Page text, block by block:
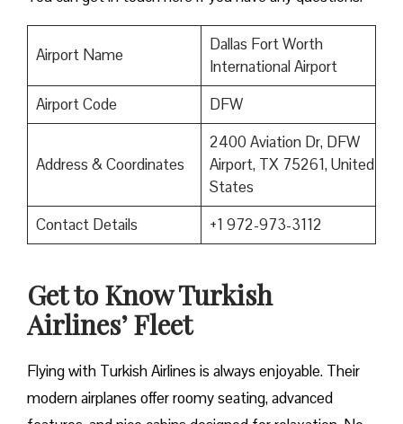
Airport Name
Dallas Fort Worth
International Airport
Airport Code
DFW
Address & Coordinates
2400 Aviation Dr, DFW
Airport, TX 75261, United
States
Contact Details
+1 972-973-3112
Get to Know Turkish
Airlines’ Fleet
Flying with Turkish Airlines is always enjoyable. Their
modern airplanes offer roomy seating, advanced